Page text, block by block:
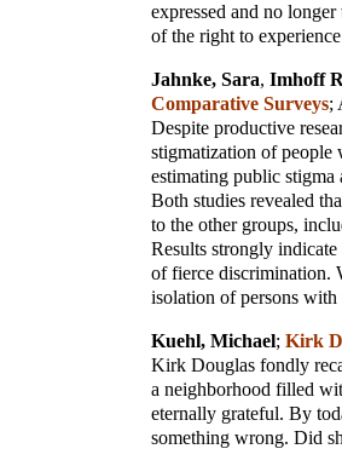
expressed and no
of the right to
Jahnke, Sara, Imhoff
Comparative Surveys;
Despite productive
stigmatization of people
estimating public stigma
Both studies revealed
to the other groups,
Results strongly
of fierce discrimination.
isolation of persons with
Kuehl, Michael; Kirk
Kirk Douglas fondly
a neighborhood filled
eternally grateful. By
something wrong. Did